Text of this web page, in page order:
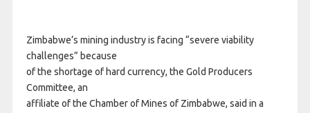
Zimbabwe’s mining industry is facing “severe viability
challenges” because
of the shortage of hard currency, the Gold Producers
Committee, an
affiliate of the Chamber of Mines of Zimbabwe, said in a